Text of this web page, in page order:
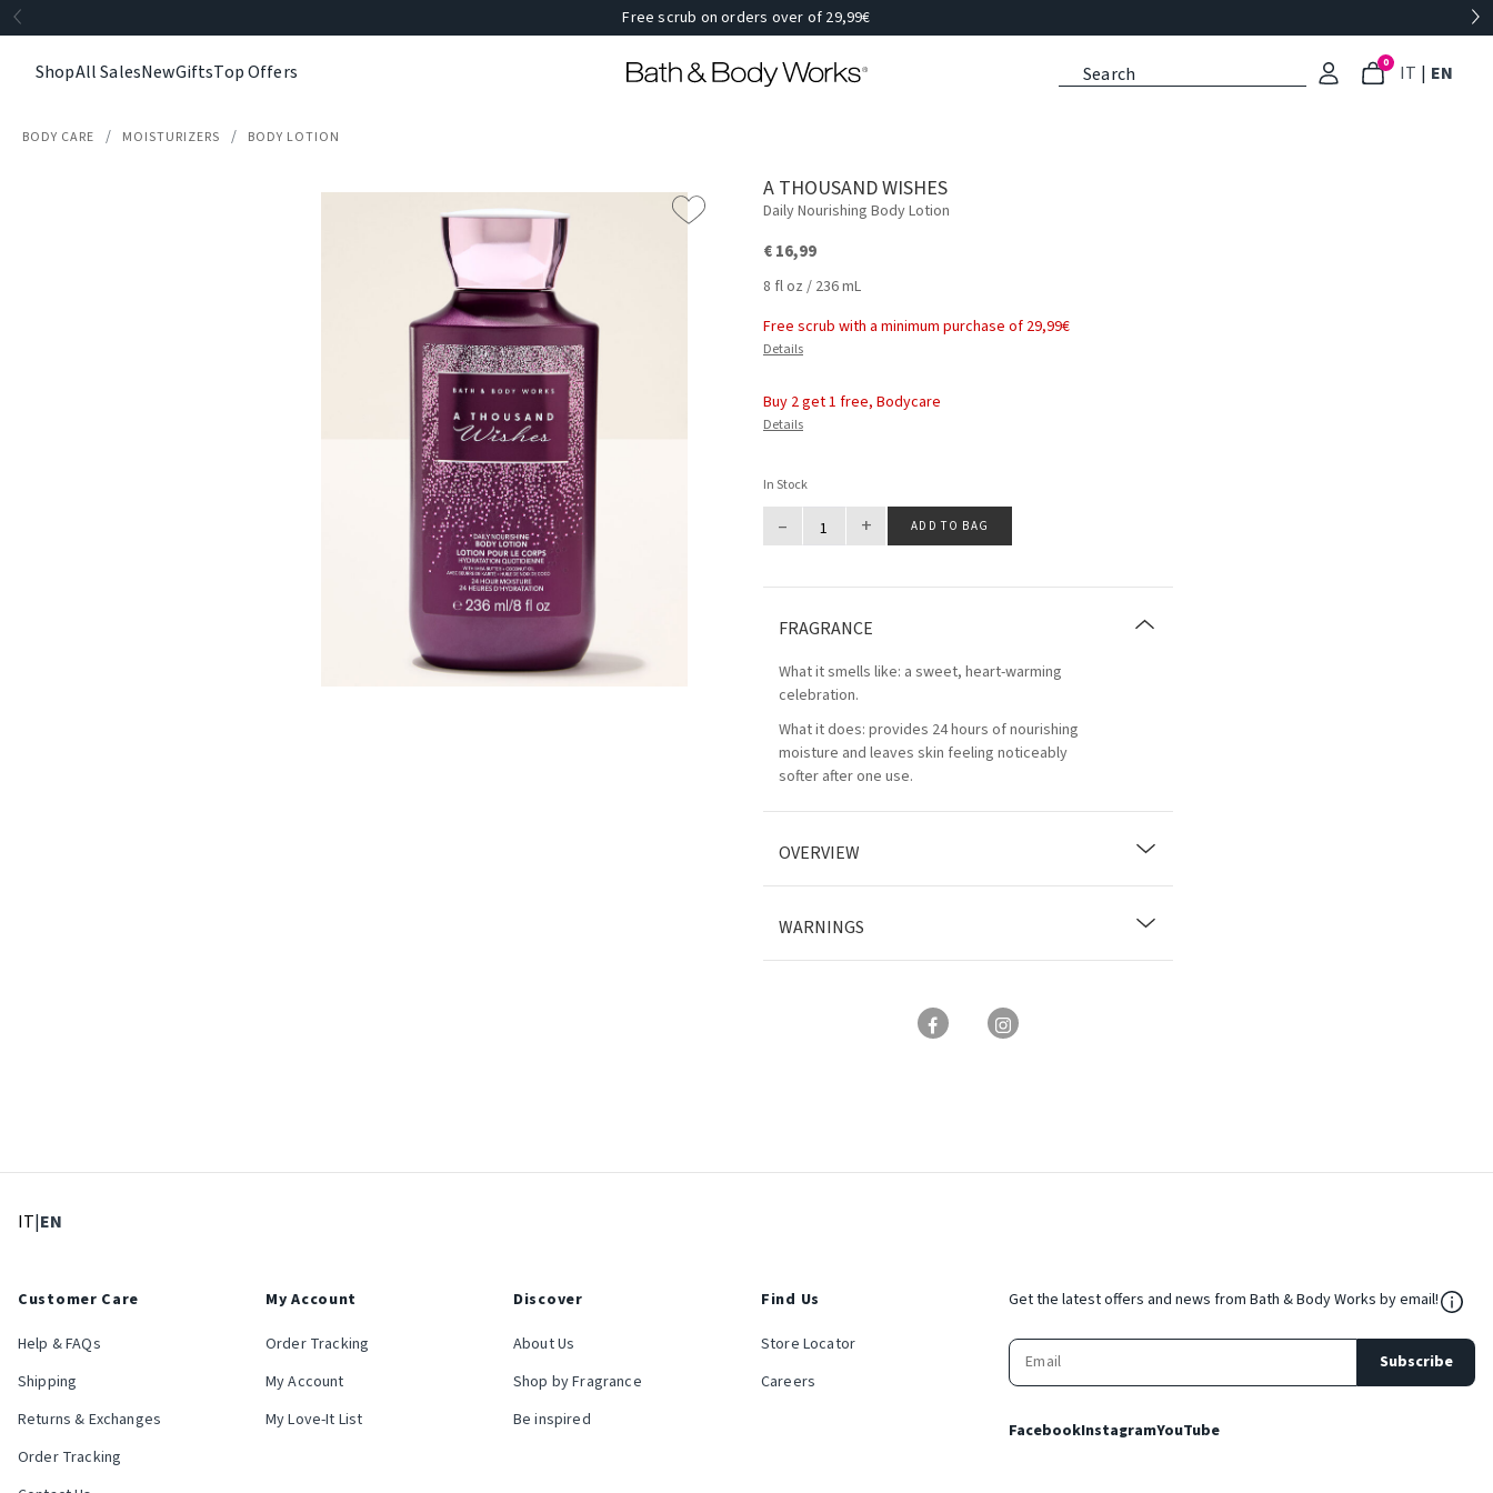
Free scrub on orders over of 29,99€
ShopAll SalesNewGiftsTop Offers 0 IT : Select
| EN
BODY CARE MOISTURIZERS BODY LOTION
A THOUSAND WISHES
Daily Nourishing Body Lotion
€ 16,99
8 fl oz / 236 mL
Free scrub with a minimum purchase of 29,99€
Details
Buy 2 get 1 free, Bodycare
Details
In Stock
– + ADD TO BAG
FRAGRANCE
What it smells like: a sweet, heart-warming
celebration.
What it does: provides 24 hours of nourishing
moisture and leaves skin feeling noticeably
softer after one use.
OVERVIEW
WARNINGS
IT: Select language
|EN
Customer Care
Help & FAQs
Shipping
Returns & Exchanges
Order Tracking
My Account
Order Tracking
My Account
My Love-It List
Discover
About Us
Shop by Fragrance
Be inspired
Find Us
Store Locator
Careers
Get the latest offers and news from Bath & Body Works by email!
Subscribe
FacebookInstagramYouTube